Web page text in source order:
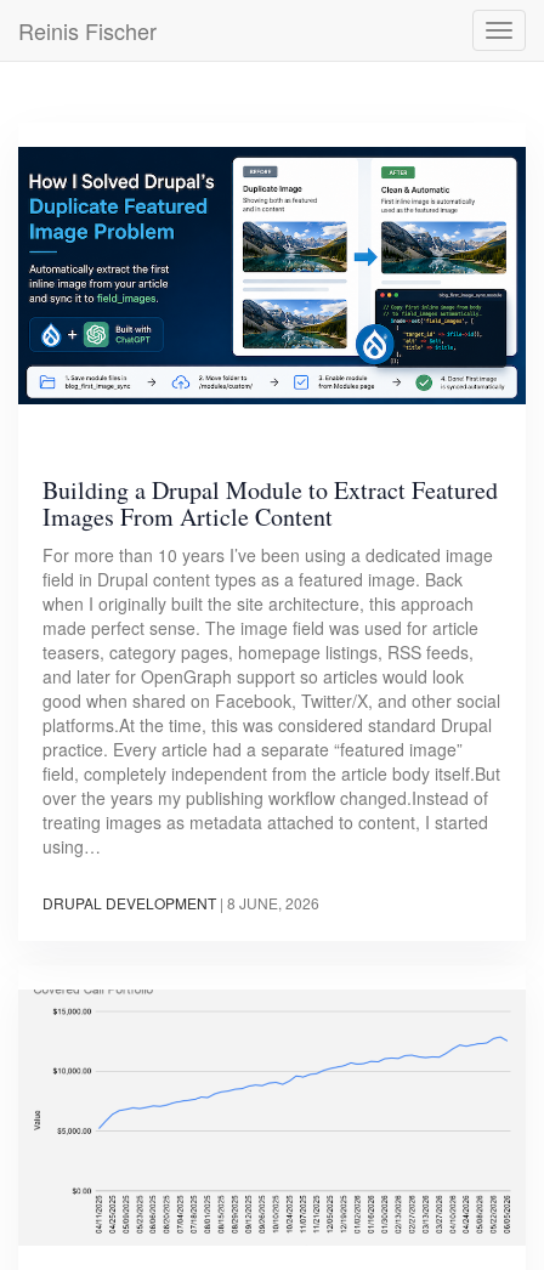
main
Reinis Fischer
Building a Drupal Module to Extract Featured
Images From Article Content
For more than 10 years I’ve been using a dedicated image
field in Drupal content types as a featured image. Back
when I originally built the site architecture, this approach
made perfect sense. The image field was used for article
teasers, category pages, homepage listings, RSS feeds,
and later for OpenGraph support so articles would look
good when shared on Facebook, Twitter/X, and other social
platforms.At the time, this was considered standard Drupal
practice. Every article had a separate “featured image”
field, completely independent from the article body itself.But
over the years my publishing workflow changed.Instead of
treating images as metadata attached to content, I started
using…
DRUPAL DEVELOPMENT | 8 JUNE, 2026